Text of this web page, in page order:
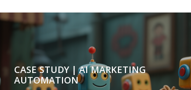
CASE STUDY | AI MARKETING
AUTOMATION